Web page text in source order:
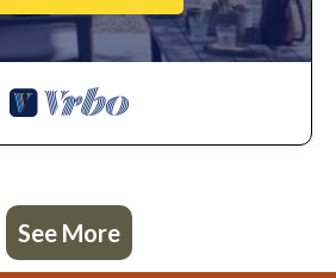
See More